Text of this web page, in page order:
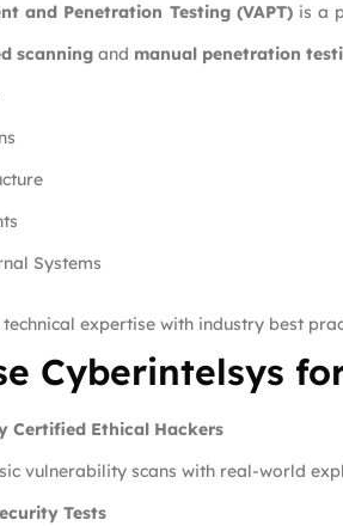
and Penetration Testing (VAPT)is a
scanning and manual penetration
Systems
expertise with industry best
Cyberintelsys
Certified Ethical Hackers
vulnerability scans with real-world
Tests